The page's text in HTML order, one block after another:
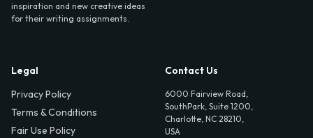
inspiration and new creative ideas
for their writing assignments.
Legal
Privacy Policy
Terms & Conditions
Fair Use Policy
Contact Us
6000 Fairview Road,
SouthPark, Suite 1200,
Charlotte, NC 28210,
USA